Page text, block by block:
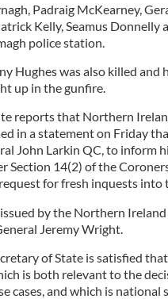
Padraig McKearney,
Kelly, Seamus
police station.
Hughes was also killed and
up in the gunfire.
reports that Northern
in a statement on Friday
John Larkin QC, to inform
Section 14(2) of the
for fresh inquests into
by the Northern
Jeremy Wright.
of State is satisfied
is both relevant to the
cases, and which is national